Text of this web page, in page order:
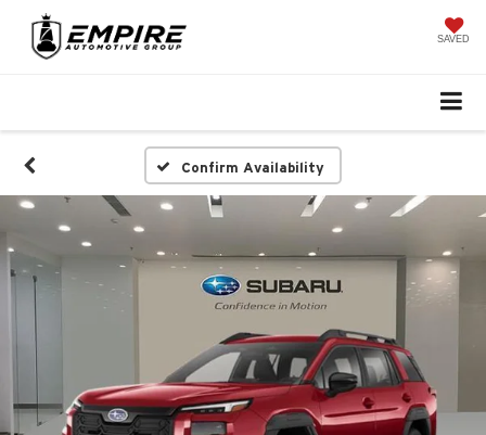
SAVED
Confirm Availability